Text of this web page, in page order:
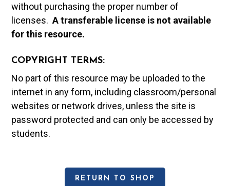
without purchasing the proper number of
licenses.A transferable license is not available
for this resource.
COPYRIGHT TERMS:
No part of this resource may be uploaded to the
internet in any form, including classroom/personal
websites or network drives, unless the site is
password protected and can only be accessed by
students.
RETURN TO SHOP